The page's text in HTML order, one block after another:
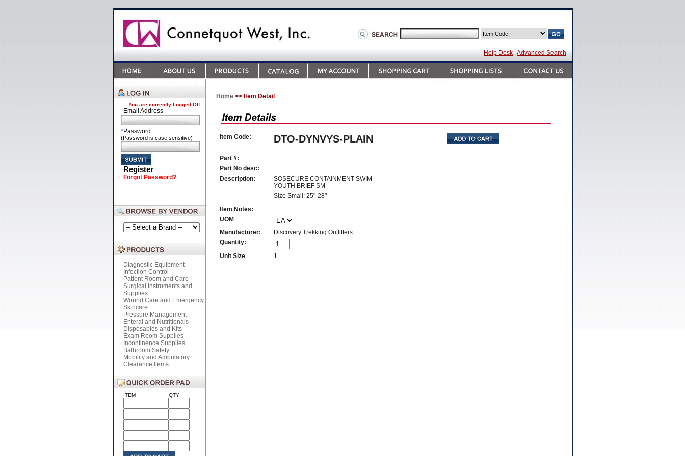
Help Desk Advanced Search
You are currently Logged Off
*Email Address
*Password
(Password is case sensitive)
Register
Forgot Password?
Diagnostic Equipment
Infection Control
Patient Room and Care
Surgical Instruments and
Supplies
Wound Care and Emergency
Skincare
Pressure Management
Enteral and Nutritionals
Disposables and Kits
Exam Room Supplies
Incontinence Supplies
Bathroom Safety
Mobility and Ambulatory
Clearance Items
ITEM QTY
Home >> Item Detail
Item Code: DTO-DYNVYS-PLAIN
Part #:
Part No desc:
Description:
SOSECURE CONTAINMENT SWIM
YOUTH BRIEF SM
Size Small: 25"-28"
Item Notes:
UOM
Manufacturer:
Discovery Trekking Outfitters
Quantity:
Unit Size
1